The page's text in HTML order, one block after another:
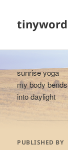
sunrise yoga
my body bends
into daylight
PUBLISHED BY